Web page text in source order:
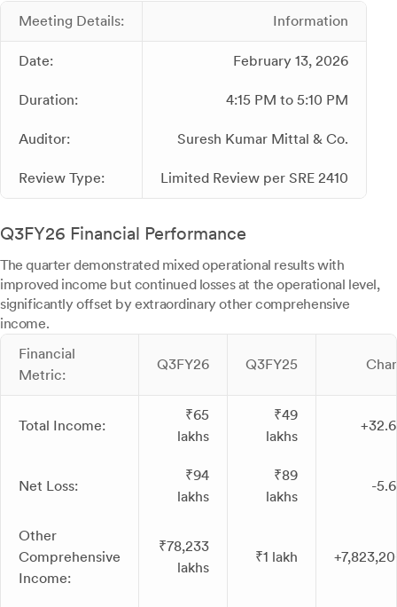
Meeting Details:
Information
Date: February 13, 2026
Duration: 4:15 PM to 5:10 PM
Auditor: Suresh Kumar Mittal & Co.
Review Type: Limited Review per SRE 2410
Q3FY26 Financial Performance
The quarter demonstrated mixed operational results with
improved income but continued losses at the operational level,
significantly offset by extraordinary other comprehensive
income.
Financial
Metric:
Q3FY26 Q3FY25
Total Income:
₹65
lakhs
₹49
lakhs
Net Loss:
₹94
lakhs
₹89
lakhs
-
Other
Comprehensive
Income:
₹78,233
lakhs
₹1 lakh